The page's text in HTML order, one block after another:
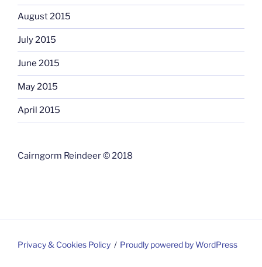
August 2015
July 2015
June 2015
May 2015
April 2015
Cairngorm Reindeer © 2018
Privacy & Cookies Policy Proudly powered by WordPress